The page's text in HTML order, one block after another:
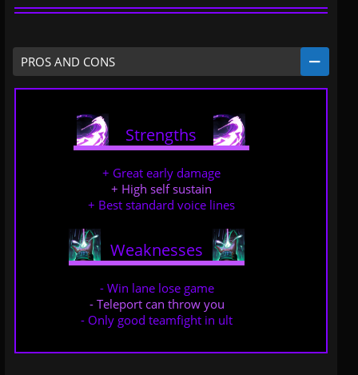
PROS AND CONS
Strengths
+ Great early damage
+ High self sustain
+ Best standard voice lines
Weaknesses
- Win lane lose game
- Teleport can throw you
- Only good teamfight in ult